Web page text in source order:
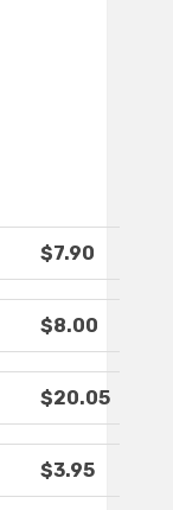
$7.90
$8.00
$20.05
$3.95